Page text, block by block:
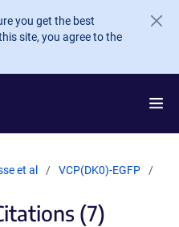
you get the best
site, you agree to the
et al
VCP(DK0)-EGFP
(7)